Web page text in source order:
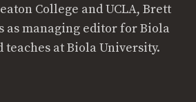
College and UCLA, Brett
as managing editor for Biola
teaches at Biola University.